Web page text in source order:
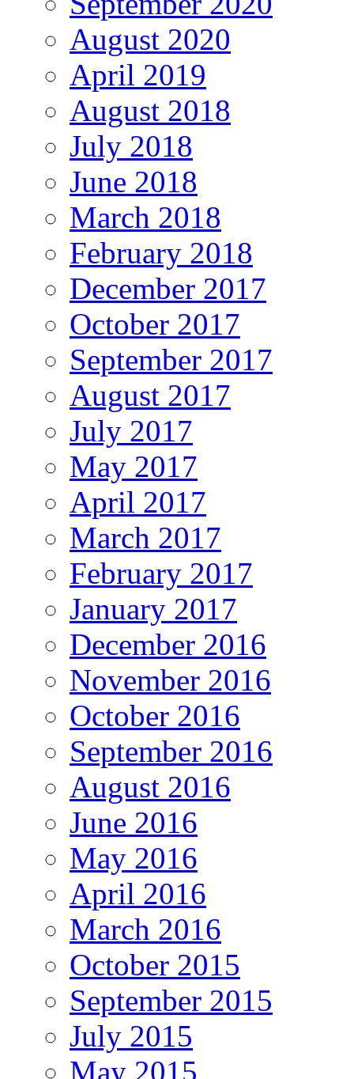
August 2020
April 2019
August 2018
July 2018
June 2018
March 2018
February 2018
December 2017
October 2017
September 2017
August 2017
July 2017
May 2017
April 2017
March 2017
February 2017
January 2017
December 2016
November 2016
October 2016
September 2016
August 2016
June 2016
May 2016
April 2016
March 2016
October 2015
September 2015
July 2015
May 2015